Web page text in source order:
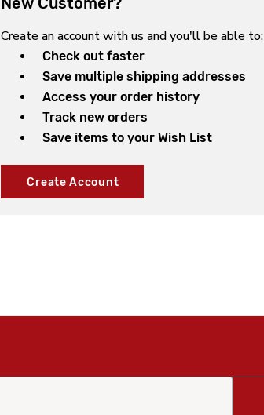
Create an account with us and you'll be able to:
Check out faster
Save multiple shipping addresses
Access your order history
Track new orders
Save items to your Wish List
Create Account